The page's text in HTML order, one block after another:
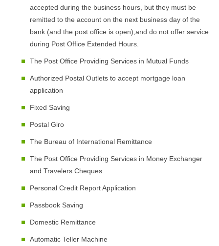
accepted during the business hours, but they must be
remitted to the account on the next business day of the
bank (and the post office is open),and do not offer service
during Post Office Extended Hours.
The Post Office Providing Services in Mutual Funds
Authorized Postal Outlets to accept mortgage loan
application
Fixed Saving
Postal Giro
The Bureau of International Remittance
The Post Office Providing Services in Money Exchanger
and Travelers Cheques
Personal Credit Report Application
Passbook Saving
Domestic Remittance
Automatic Teller Machine